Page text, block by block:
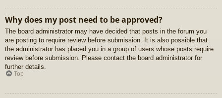
Why does my post need to be approved?
The board administrator may have decided that posts in the forum you
are posting to require review before submission. It is also possible that
the administrator has placed you in a group of users whose posts require
review before submission. Please contact the board administrator for
further details.
Top